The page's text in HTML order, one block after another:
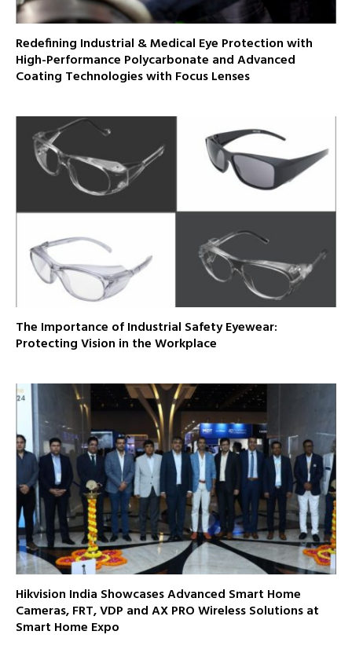
Redefining Industrial & Medical Eye Protection with
High-Performance Polycarbonate and Advanced
Coating Technologies with Focus Lenses
The Importance of Industrial Safety Eyewear:
Protecting Vision in the Workplace
Hikvision India Showcases Advanced Smart Home
Cameras, FRT, VDP and AX PRO Wireless Solutions at
Smart Home Expo